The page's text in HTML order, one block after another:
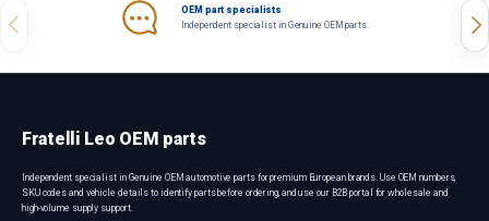
Previous
OEM part specialists
Independent specialist in Genuine OEM parts.
Fratelli Leo OEM parts
Independent specialist in Genuine OEM automotive parts for premium European brands. Use OEM numbers,
SKU codes and vehicle details to identify parts before ordering, and use our B2B portal for wholesale and
high-volume supply support.